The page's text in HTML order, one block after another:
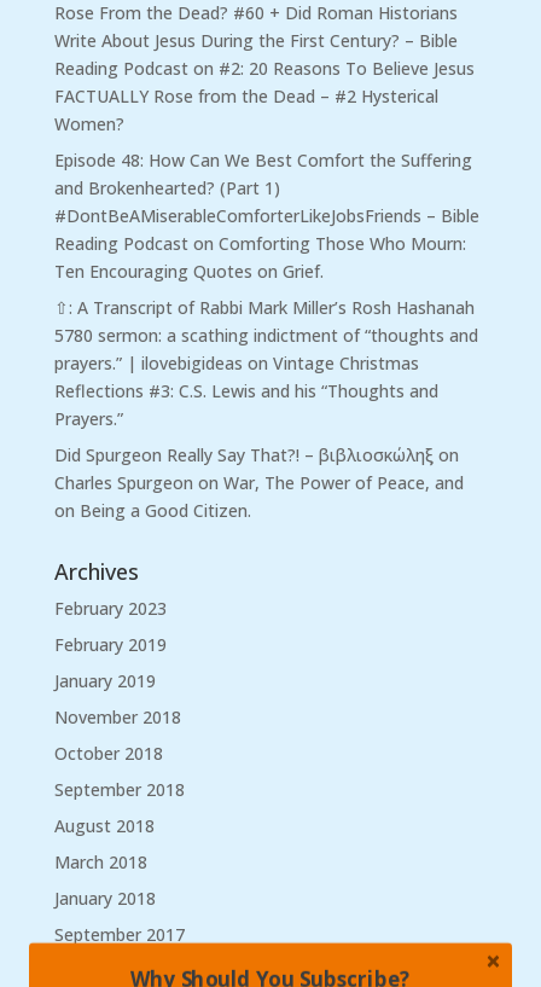
Rose From the Dead? #60 + Did Roman Historians
Write About Jesus During the First Century? – Bible
Reading Podcaston #2: 20 Reasons To Believe Jesus
FACTUALLY Rose from the Dead – #2 Hysterical
Women?
Episode 48: How Can We Best Comfort the Suffering
and Brokenhearted? (Part 1)
#DontBeAMiserableComforterLikeJobsFriends – Bible
Reading Podcaston Comforting Those Who Mourn:
Ten Encouraging Quotes on Grief.
⇧: A Transcript of Rabbi Mark Miller’s Rosh Hashanah
5780 sermon: a scathing indictment of “thoughts and
prayers.” | ilovebigideas on Vintage Christmas
Reflections #3: C.S. Lewis and his “Thoughts and
Prayers.”
Did Spurgeon Really Say That?! – βιβλιοσκώληξ on
Charles Spurgeon on War, The Power of Peace, and
on Being a Good Citizen.
Archives
February 2023
February 2019
January 2019
November 2018
October 2018
September 2018
August 2018
March 2018
January 2018
September 2017
August 2017Why Should You Subscribe?